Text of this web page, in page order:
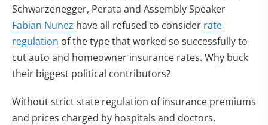
Schwarzenegger, Perata and Assembly Speaker
Fabian Nunez have all refused to consider rate
regulation of the type that worked so successfully to
cut auto and homeowner insurance rates. Why buck
their biggest political contributors?
Without strict state regulation of insurance premiums
and prices charged by hospitals and doctors,